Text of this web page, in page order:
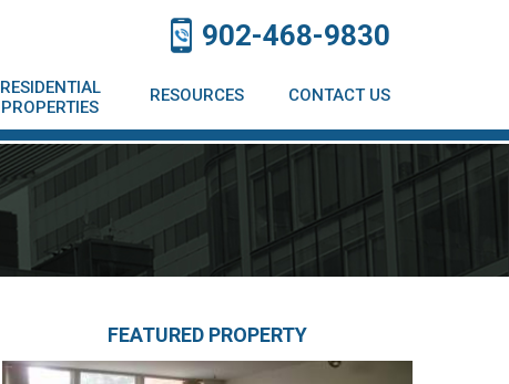
902-468-9830
RESIDENTIAL
PROPERTIES
RESOURCES CONTACT US
FEATURED PROPERTY